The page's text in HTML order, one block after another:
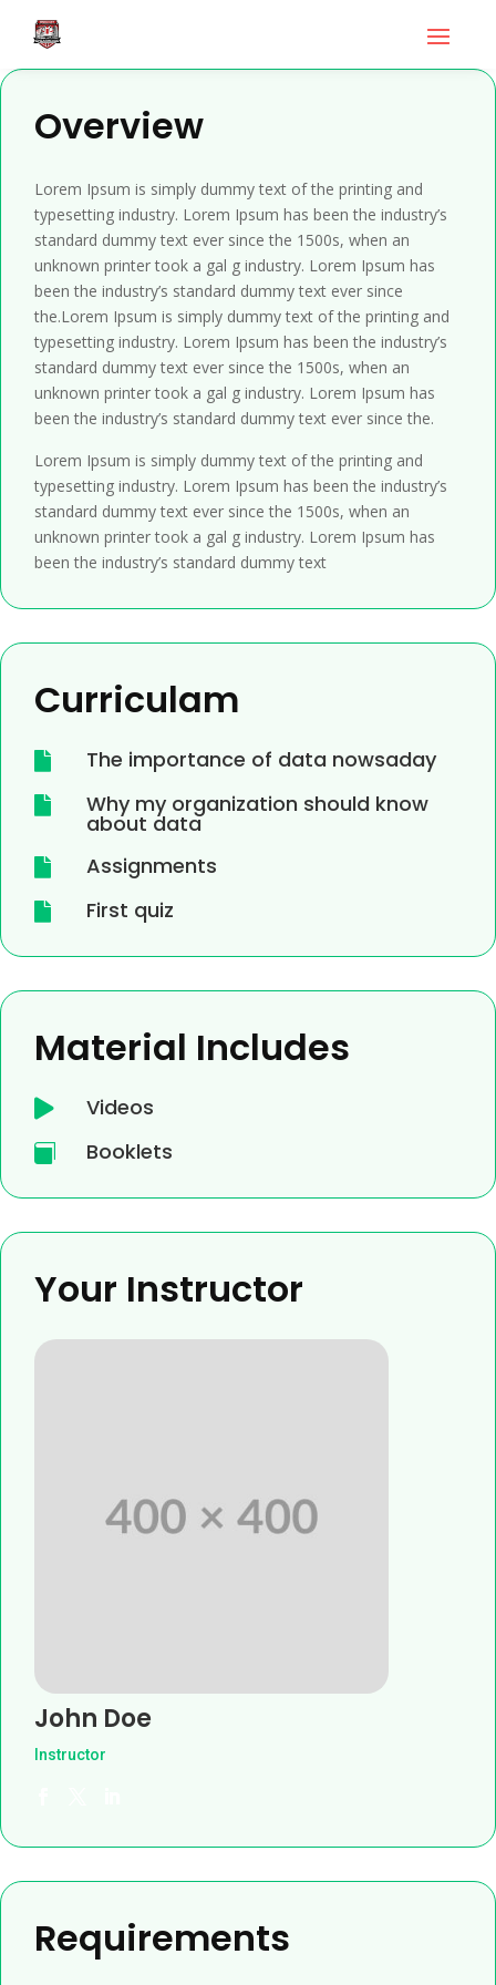
Overview
Lorem Ipsum is simply dummy text of the printing and
typesetting industry. Lorem Ipsum has been the industry’s
standard dummy text ever since the 1500s, when an
unknown printer took a gal g industry. Lorem Ipsum has
been the industry’s standard dummy text ever since
the.Lorem Ipsum is simply dummy text of the printing and
typesetting industry. Lorem Ipsum has been the industry’s
standard dummy text ever since the 1500s, when an
unknown printer took a gal g industry. Lorem Ipsum has
been the industry’s standard dummy text ever since the.
Lorem Ipsum is simply dummy text of the printing and
typesetting industry. Lorem Ipsum has been the industry’s
standard dummy text ever since the 1500s, when an
unknown printer took a gal g industry. Lorem Ipsum has
been the industry’s standard dummy text
Curriculam
 The importance of data nowsaday
 Why my organization should know
about data
 Assignments
 First quiz
Material Includes
 Videos
 Booklets
Your Instructor
John Doe
Instructor
Requirements